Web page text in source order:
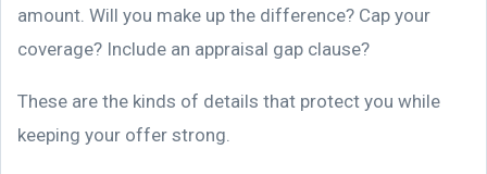
amount. Will you make up the difference? Cap your
coverage? Include an appraisal gap clause?
These are the kinds of details that protect you while
keeping your offer strong.